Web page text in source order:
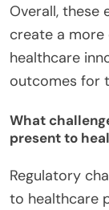
Overall, these
create a
healthcare
outcomes for
What
present to
Regulatory
to healthcare